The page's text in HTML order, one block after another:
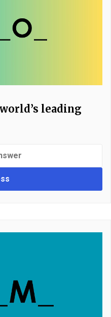
leading